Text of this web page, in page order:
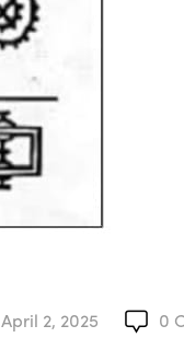
April 2, 2025 0